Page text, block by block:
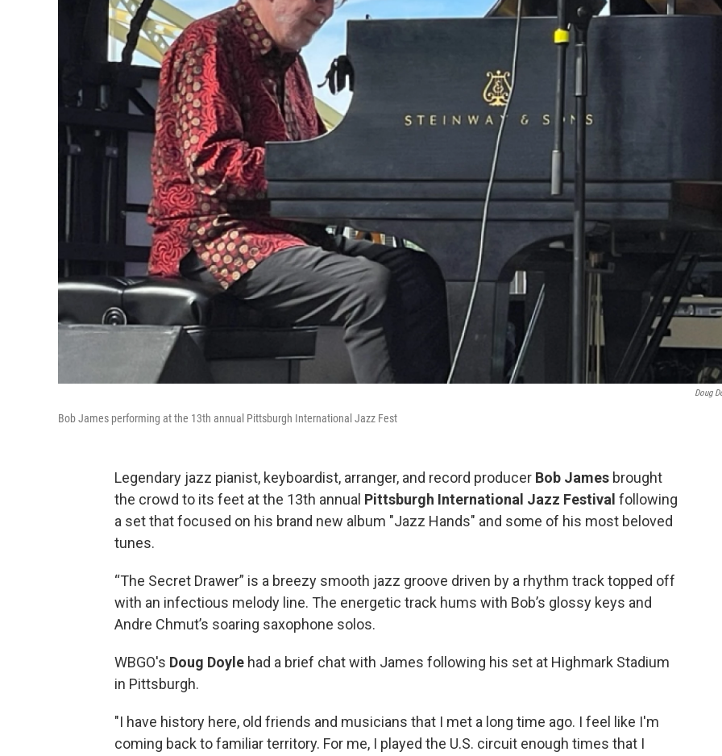
Doug
Bob James performing at the 13th annual Pittsburgh International Jazz Fest
Legendary jazz pianist, keyboardist, arranger, and record producer Bob James brought
the crowd to its feet at the 13th annual Pittsburgh International Jazz Festival following
a set that focused on his brand new album "Jazz Hands" and some of his most beloved
tunes.
“The Secret Drawer” is a breezy smooth jazz groove driven by a rhythm track topped off
with an infectious melody line. The energetic track hums with Bob’s glossy keys and
Andre Chmut’s soaring saxophone solos.
WBGO's Doug Doyle had a brief chat with James following his set at Highmark Stadium
in Pittsburgh.
"I have history here, old friends and musicians that I met a long time ago. I feel like I'm
coming back to familiar territory. For me, I played the U.S. circuit enough times that I